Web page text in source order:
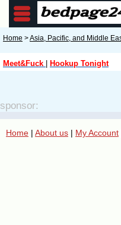
Home >Asia, Pacific, and Middle
Meet&Fuck Hookup Tonight
sponsor:
Home | About us | My Account